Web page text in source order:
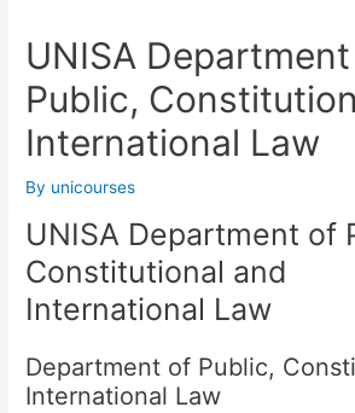
UNISA
Public,
International Law
By unicourses
UNISA Department of
Constitutional and
International Law
Department of Public,
International Law